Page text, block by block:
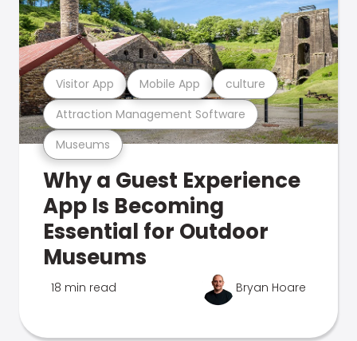
Museums
Attraction Management Software
Visitor App Mobile App culture
Why a Guest Experience
App Is Becoming
Essential for Outdoor
Museums
18 min read Bryan Hoare